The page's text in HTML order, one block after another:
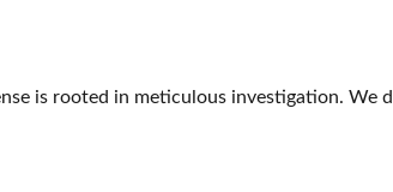
is rooted in meticulous investigation. We